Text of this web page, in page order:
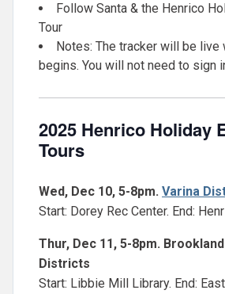
Follow Santa & the Henrico
Tour
Notes: The tracker will be live
begins. You will not need to sign
2025 Henrico Holiday
Tours
Wed, Dec 10, 5-8pm. Varina
Start: Dorey Rec Center. End:
Thur, Dec 11, 5-8pm.
Districts
Start: Libbie Mill Library. End: